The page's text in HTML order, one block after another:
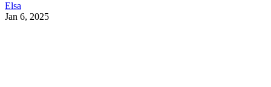
Elsa
Jan 6, 2025